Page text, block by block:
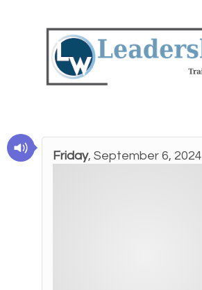
Friday, September 6, 2024